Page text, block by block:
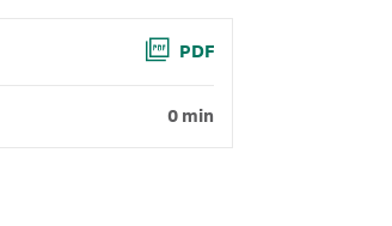
PDF
0 min